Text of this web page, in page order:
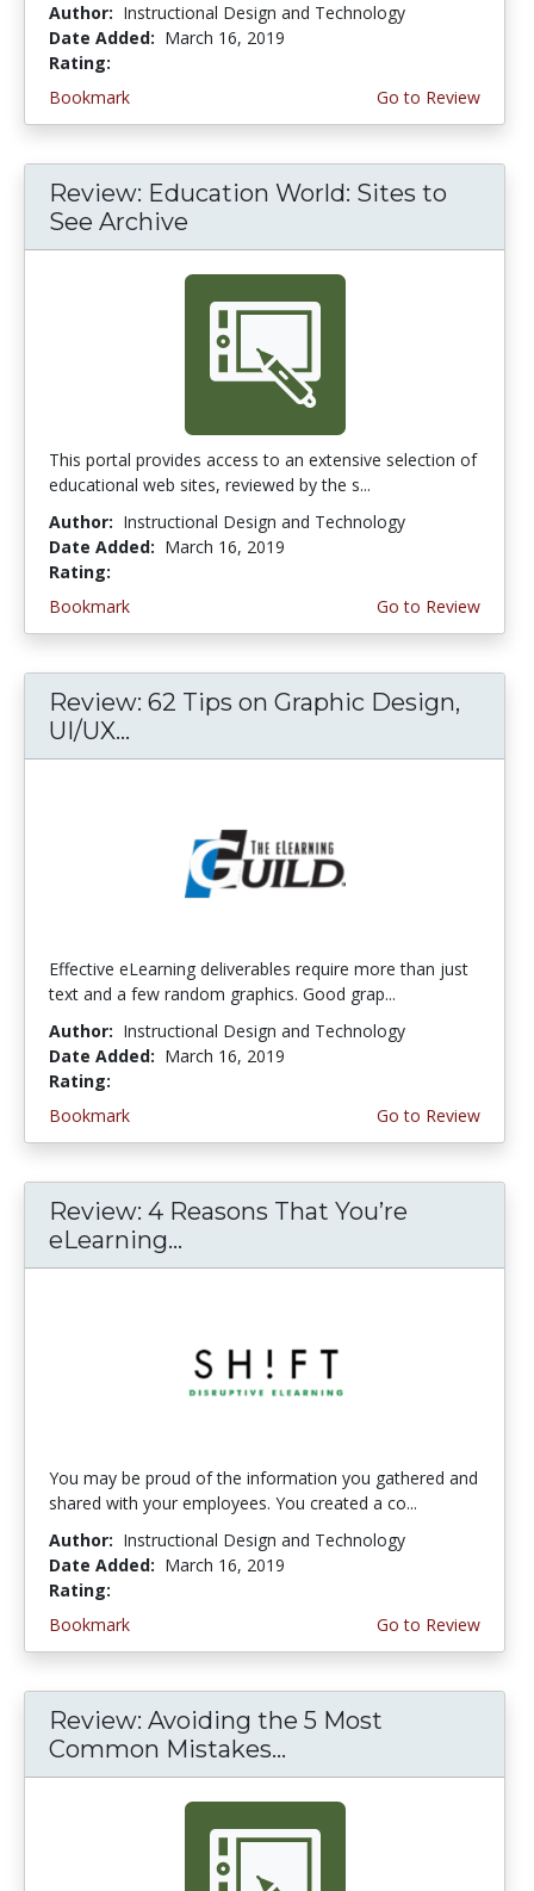
Author: Instructional Design and Technology
Date Added: March 16, 2019
Rating:
Bookmark
Go to Review
Review: Education World: Sites to
See Archive
This portal provides access to an extensive selection of
educational web sites, reviewed by the s...
Author: Instructional Design and Technology
Date Added: March 16, 2019
Rating:
Bookmark
Go to Review
Review: 62 Tips on Graphic Design,
UI/UX...
Effective eLearning deliverables require more than just
text and a few random graphics. Good grap...
Author: Instructional Design and Technology
Date Added: March 16, 2019
Rating:
Bookmark
Go to Review
Review: 4 Reasons That You’re
eLearning...
You may be proud of the information you gathered and
shared with your employees. You created a co...
Author: Instructional Design and Technology
Date Added: March 16, 2019
Rating:
Bookmark
Go to Review
Review: Avoiding the 5 Most
Common Mistakes...